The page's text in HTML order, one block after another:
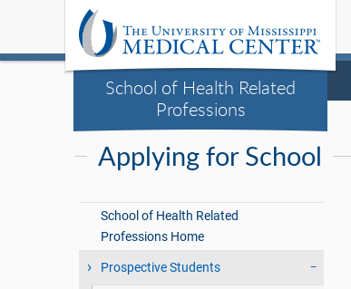
School of Health Related
Professions
Applying for School
School of Health Related
Professions Home
Prospective Students